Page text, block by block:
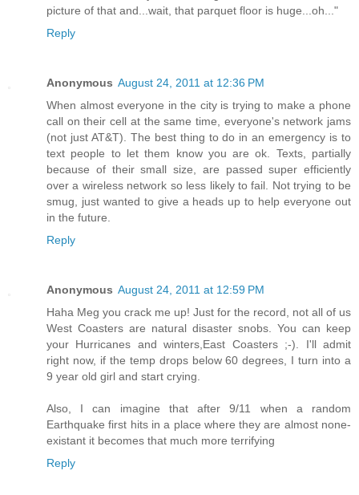
picture of that and...wait, that parquet floor is huge...oh..."
Reply
Anonymous August 24, 2011 at 12:36 PM
When almost everyone in the city is trying to make a phone
call on their cell at the same time, everyone's network jams
(not just AT&T). The best thing to do in an emergency is to
text people to let them know you are ok. Texts, partially
because of their small size, are passed super efficiently
over a wireless network so less likely to fail. Not trying to be
smug, just wanted to give a heads up to help everyone out
in the future.
Reply
Anonymous August 24, 2011 at 12:59 PM
Haha Meg you crack me up! Just for the record, not all of us
West Coasters are natural disaster snobs. You can keep
your Hurricanes and winters,East Coasters ;-). I'll admit
right now, if the temp drops below 60 degrees, I turn into a
9 year old girl and start crying.
Also, I can imagine that after 9/11 when a random
Earthquake first hits in a place where they are almost none-
existant it becomes that much more terrifying
Reply